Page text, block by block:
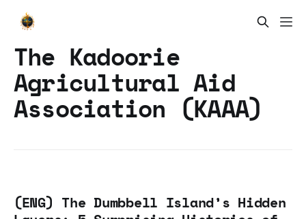
The Kadoorie
Agricultural Aid
Association (KAAA)
(ENG) The Dumbbell Island’s Hidden